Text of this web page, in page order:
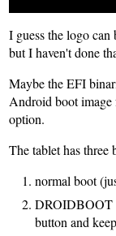
I guess the logo
but I haven't done
Maybe the EFI
Android boot
option.
The tablet has three
normal boot
DROIDBOOT
button and